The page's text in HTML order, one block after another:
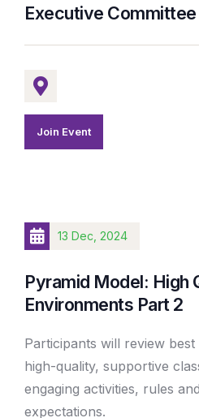
Executive
Join Event
13 Dec, 2024
Pyramid Model: High
Environments Part 2
Participants will review
high-quality, supportive
engaging activities, rules
expectations.